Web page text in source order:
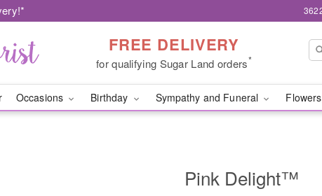
FREE DELIVERY
for qualifying Sugar Land orders*
Occasions Birthday Sympathy and Funeral
Pink Delight™